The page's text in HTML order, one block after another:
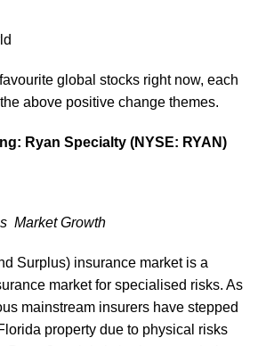
global stocks right now, each
above positive change themes.
Ryan Specialty (NYSE: RYAN)
Market Growth
Surplus) insurance market is a
market for specialised risks. As
mainstream insurers have stepped
property due to physical risks